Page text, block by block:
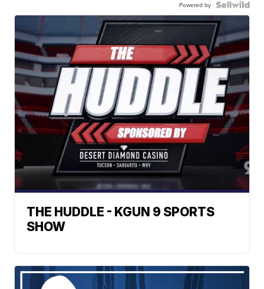
Powered by
THE HUDDLE - KGUN 9 SPORTS
SHOW